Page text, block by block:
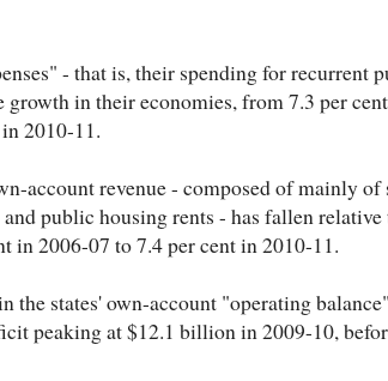
- that is, their spending for recurrent
in their economies, from 7.3 per
2010-11.
account revenue - composed of mainly of
public housing rents - has fallen relative
in 2006-07 to 7.4 per cent in 2010-11.
the states' own-account "operating
peaking at $12.1 billion in 2009-10,